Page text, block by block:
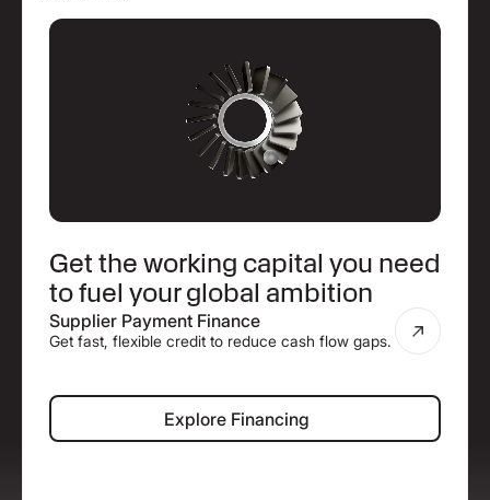
Get the working capital you need
to fuel your global ambition
Supplier Payment Finance
Get fast, flexible credit to reduce cash flow gaps.
Explore Financing
Explore Financing